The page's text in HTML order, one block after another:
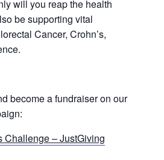
will you reap the health
be supporting vital
Cancer, Crohn’s,
become a fundraiser on our
Challenge – JustGiving